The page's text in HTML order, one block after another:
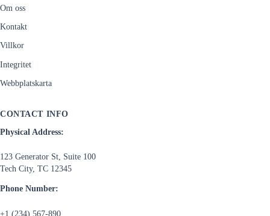
Om oss
Kontakt
Villkor
Integritet
Webbplatskarta
CONTACT INFO
Physical Address:
123 Generator St, Suite 100
Tech City, TC 12345
Phone Number:
+1 (234) 567-890